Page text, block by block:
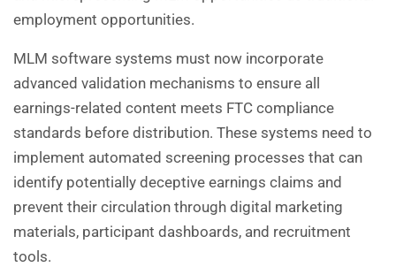
employment opportunities.
MLM software systems must now incorporate
advanced validation mechanisms to ensure all
earnings-related content meets FTC compliance
standards before distribution. These systems need to
implement automated screening processes that can
identify potentially deceptive earnings claims and
prevent their circulation through digital marketing
materials, participant dashboards, and recruitment
tools.